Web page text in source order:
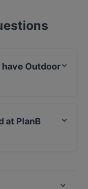
Outdoor
at PlanB